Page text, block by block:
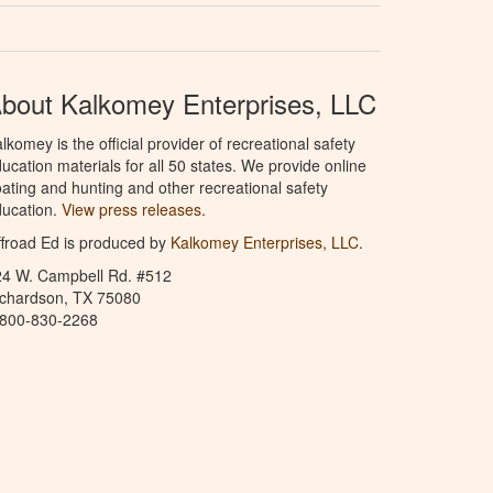
Kalkomey Enterprises, LLC
is the official provider of recreational safety
materials for all 50 states. We provide online
and hunting and other recreational safety
View press releases.
Ed is produced by Kalkomey Enterprises, LLC.
W. Campbell Rd. #512
TX 75080
830-2268